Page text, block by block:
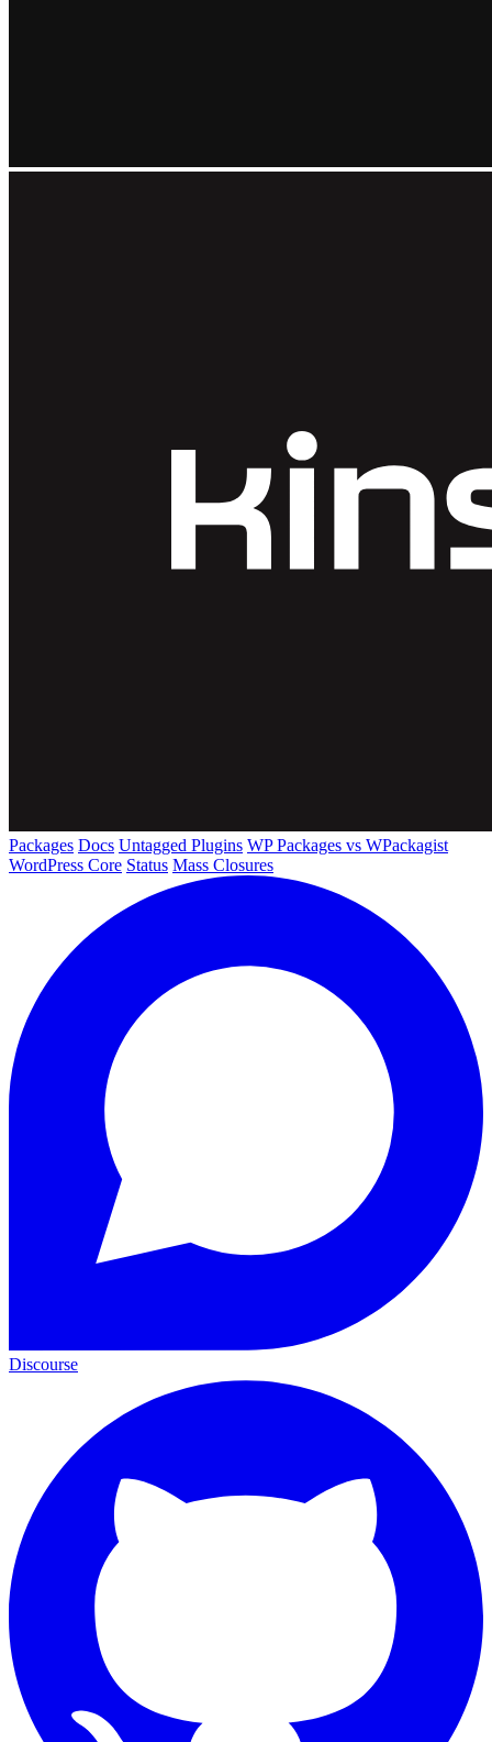
Packages Docs Untagged Plugins WP Packages vs WPackagist
WordPress Core Status Mass Closures
Discourse